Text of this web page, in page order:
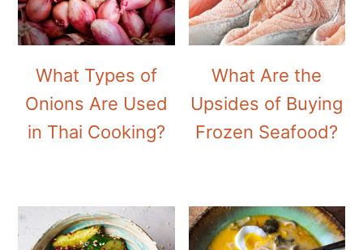
What Types of
Onions Are Used
in Thai Cooking?
What Are the
Upsides of Buying
Frozen Seafood?